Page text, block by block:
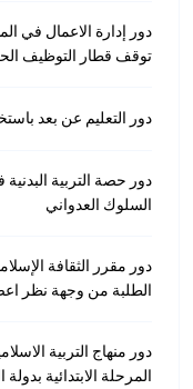
دور إدارة الاعمال في
توقف قطار التوظيف
دور التعليم عن بعد
دور حصة التربية
السلوك العدواني
دور مقرر الثقافة
الطلبة من وجهة نظر
دور منهاج التربية
المرحلة الابتدائية